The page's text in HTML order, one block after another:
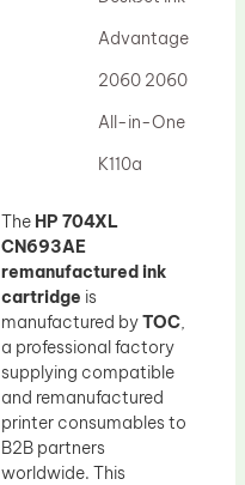
Advantage
2060 2060
All-in-One
K110a
The HP 704XL
CN693AE
remanufactured ink
cartridge is
manufactured byTOC,
a professional factory
supplying compatible
and remanufactured
printer consumables to
B2B partners
worldwide. This